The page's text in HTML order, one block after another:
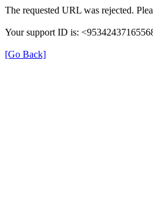
The requested URL was rejected.
Your support ID is:
[Go Back]